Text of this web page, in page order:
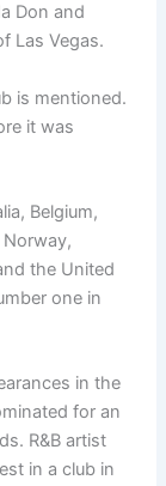
Don and
Las Vegas.
is mentioned.
it was
Belgium,
the United
one in
in the
for an
R&B artist
in a club in